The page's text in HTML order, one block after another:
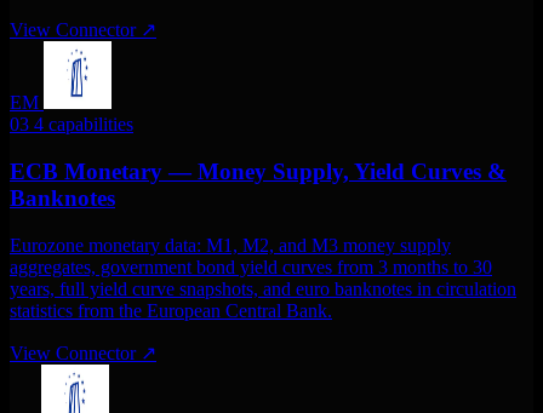
View Connector ↗
EM
03 4 capabilities
ECB Monetary — Money Supply, Yield Curves &
Banknotes
Eurozone monetary data: M1, M2, and M3 money supply
aggregates, government bond yield curves from 3 months to 30
years, full yield curve snapshots, and euro banknotes in circulation
statistics from the European Central Bank.
View Connector ↗